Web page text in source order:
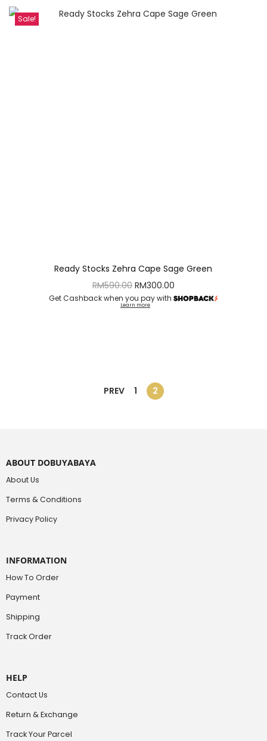
Sale!
Ready Stocks Zehra Cape Sage Green
RM590.00 RM300.00
Get Cashback when you pay with
Learn more
PREV 1 2
ABOUT DOBUYABAYA
About Us
Terms & Conditions
Privacy Policy
INFORMATION
How To Order
Payment
Shipping
Track Order
HELP
Contact Us
Return & Exchange
Track Your Parcel